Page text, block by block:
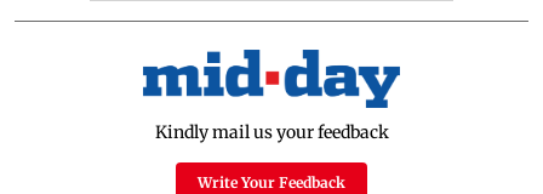
Kindly mail us your feedback
Write Your Feedback